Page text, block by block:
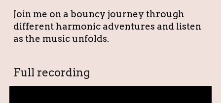
Join me on a bouncy journey through
different harmonic adventures and listen
as the music unfolds.
Full recording